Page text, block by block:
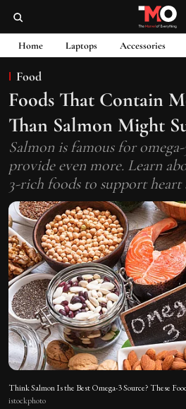
Home Laptops Accessories
Food
Foods That Contain
Than Salmon Might
Salmon is famous for
provide even more. Learn
3-rich foods to support heart
Think Salmon Is the Best Omega-3 Source? These
istockphoto